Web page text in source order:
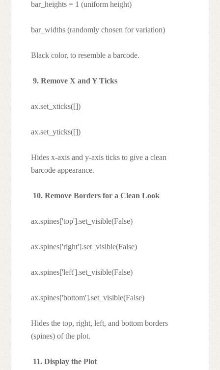
bar_heights = 1 (uniform height)
bar_widths (randomly chosen for variation)
Black color, to resemble a barcode.
9. Remove X and Y Ticks
ax.set_xticks([])
ax.set_yticks([])
Hides x-axis and y-axis ticks to give a clean
barcode appearance.
10. Remove Borders for a Clean Look
ax.spines['top'].set_visible(False)
ax.spines['right'].set_visible(False)
ax.spines['left'].set_visible(False)
ax.spines['bottom'].set_visible(False)
Hides the top, right, left, and bottom borders
(spines) of the plot.
11. Display the Plot